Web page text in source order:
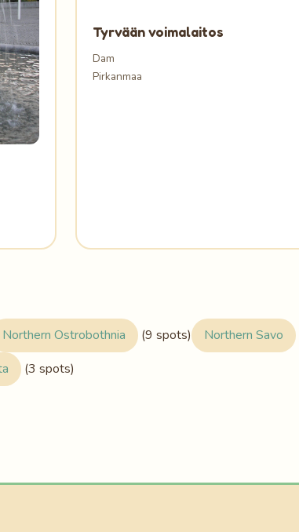
Tyrvään voimalaitos
Dam
Pirkanmaa
Northern Ostrobothnia (9 spots) Northern Savo
(3 spots)